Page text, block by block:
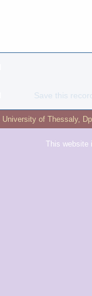
Save this
University of Thessaly,
This website